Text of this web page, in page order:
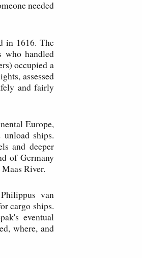
needed
in 1616. The
who handled
occupied a
assessed
and fairly
Europe,
ships.
and deeper
of Germany
River.
van
cargo ships.
eventual
where, and